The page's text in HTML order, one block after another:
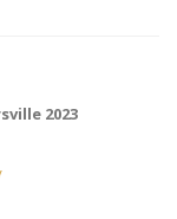
2023